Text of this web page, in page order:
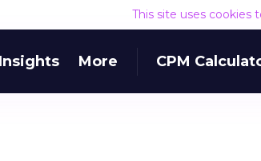
This site uses cookies
Insights More CPM